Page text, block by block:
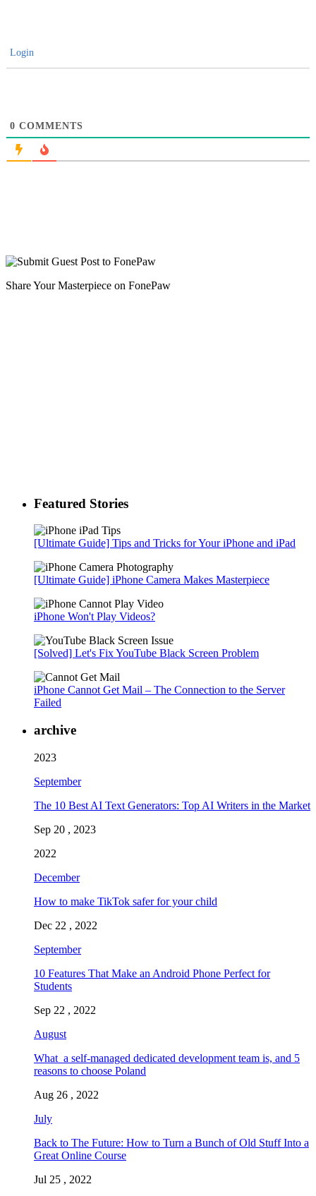
Login
0 COMMENTS
Share Your Masterpiece on FonePaw
Featured Stories
[Ultimate Guide] Tips and Tricks for Your iPhone and iPad
[Ultimate Guide] iPhone Camera Makes Masterpiece
iPhone Won't Play Videos?
[Solved] Let's Fix YouTube Black Screen Problem
iPhone Cannot Get Mail – The Connection to the Server
Failed
archive
2023
September
The 10 Best AI Text Generators: Top AI Writers in the Market
Sep 20 , 2023
2022
December
How to make TikTok safer for your child
Dec 22 , 2022
September
10 Features That Make an Android Phone Perfect for
Students
Sep 22 , 2022
August
What a self-managed dedicated development team is, and 5
reasons to choose Poland
Aug 26 , 2022
July
Back to The Future: How to Turn a Bunch of Old Stuff Into a
Great Online Course
Jul 25 , 2022